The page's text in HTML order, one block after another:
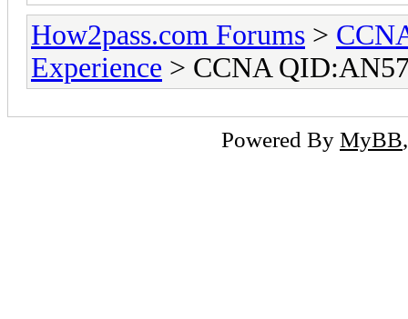
How2pass.com Forums >
Experience > CCNA
Powered By MyBB